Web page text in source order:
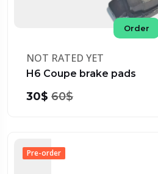
Order
NOT RATED YET
H6 Coupe brake pads
30$ 60$
Pre-order